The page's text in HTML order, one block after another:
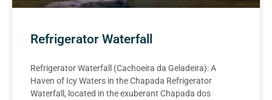
Refrigerator Waterfall
Refrigerator Waterfall (Cachoeira da Geladeira): A
Haven of Icy Waters in the Chapada Refrigerator
Waterfall, located in the exuberant Chapada dos